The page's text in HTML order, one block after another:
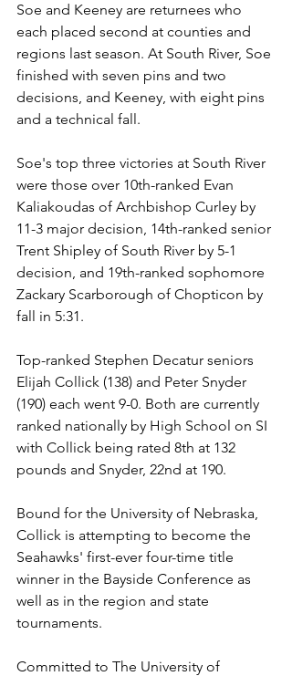
Soe and Keeney are returnees who
each placed second at counties and
regions last season. At South River, Soe
finished with seven pins and two
decisions, and Keeney, with eight pins
and a technical fall.
Soe's top three victories at South River
were those over 10th-ranked Evan
Kaliakoudas of Archbishop Curley by
11-3 major decision, 14th-ranked senior
Trent Shipley of South River by 5-1
decision, and 19th-ranked sophomore
Zackary Scarborough of Chopticon by
fall in 5:31.
Top-ranked Stephen Decatur seniors
Elijah Collick (138) and Peter Snyder
(190) each went 9-0. Both are currently
ranked nationally by High School on SI
with Collick being rated 8th at 132
pounds and Snyder, 22nd at 190.
Bound for the University of Nebraska,
Collick is attempting to become the
Seahawks' first-ever four-time title
winner in the Bayside Conference as
well as in the region and state
tournaments.
Committed to The University of